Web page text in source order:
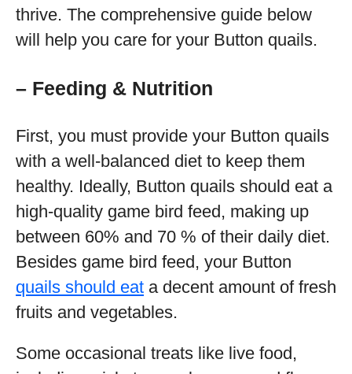
thrive. The comprehensive guide below
will help you care for your Button quails.
– Feeding & Nutrition
First, you must provide your Button quails
with a well-balanced diet to keep them
healthy. Ideally, Button quails should eat a
high-quality game bird feed, making up
between 60% and 70 % of their daily diet.
Besides game bird feed, your Button
quails should eat a decent amount of fresh
fruits and vegetables.
Some occasional treats like live food,